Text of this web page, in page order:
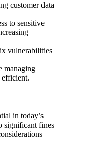
customer data
to sensitive
vulnerabilities
managing
efficient.
in today’s
significant fines